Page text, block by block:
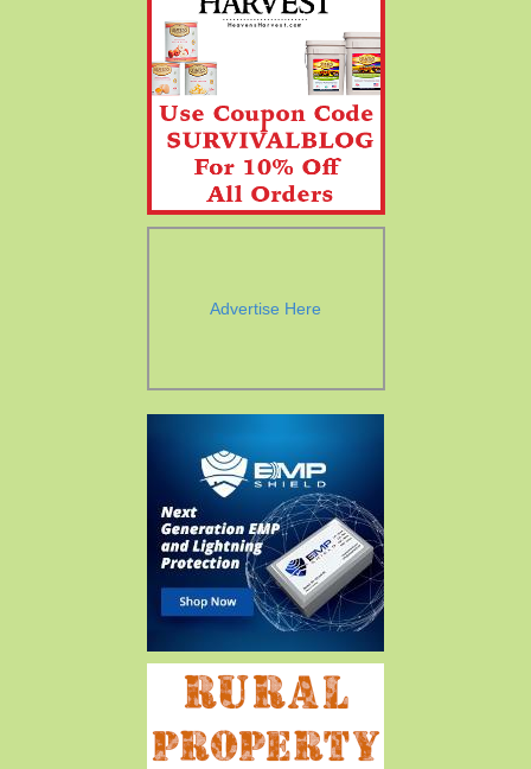
Advertise Here